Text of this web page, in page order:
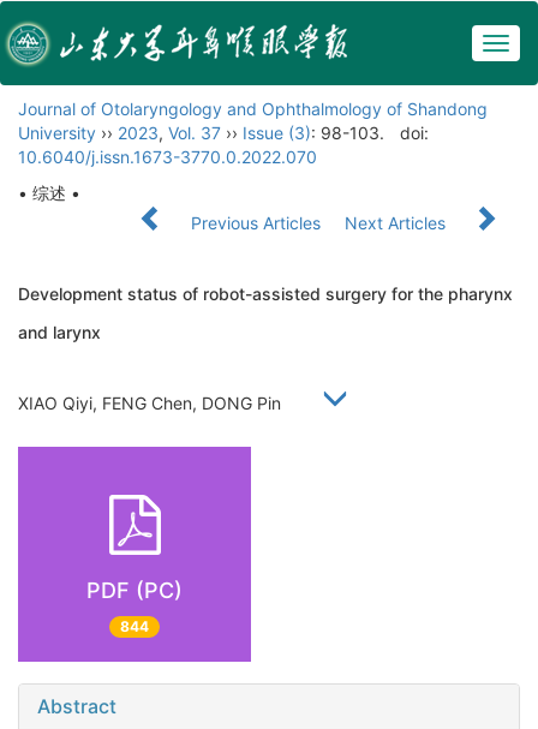
Journal of Otolaryngology and Ophthalmology of Shandong
University ›› 2023, Vol. 37 ›› Issue (3): 98-103.
doi:
10.6040/j.issn.1673-3770.0.2022.070
• 综述 •
Previous Articles
Next Articles
Development status of robot-assisted surgery for the pharynx
and larynx
XIAO Qiyi, FENG Chen, DONG Pin
PDF (PC)
844
Abstract